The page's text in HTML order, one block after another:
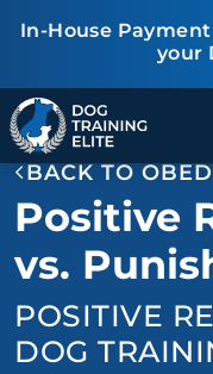
In-House
your
Package
TRAINING
BEHAVIOR
PACKAGE
ABOUT US
BACK TO
Positive
vs.
POSITIVE
DOG